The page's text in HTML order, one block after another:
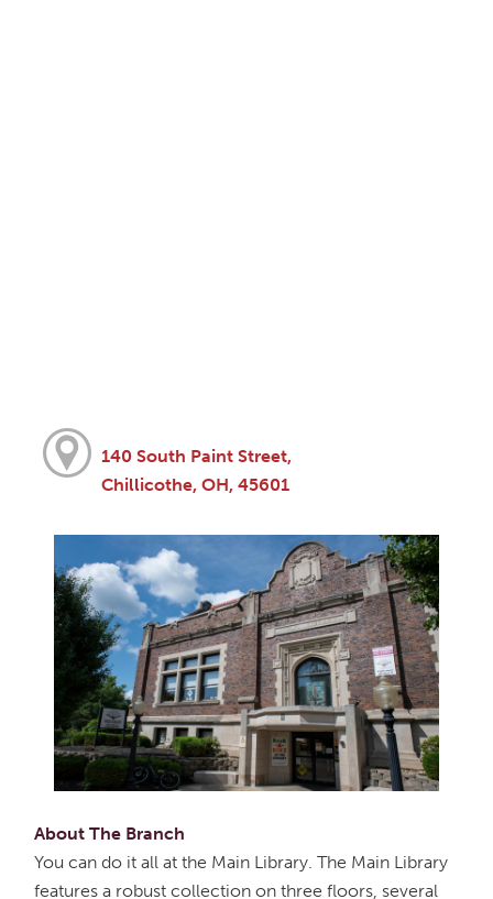
140 South Paint Street,
Chillicothe, OH, 45601
About The Branch
You can do it all at the Main Library. The Main Library
features a robust collection on three floors, several